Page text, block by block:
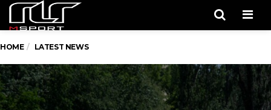
HOME LATEST NEWS